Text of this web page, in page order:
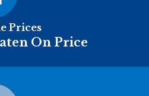
Prices
On Price